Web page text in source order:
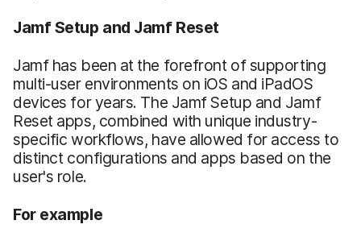
Jamf Setup and Jamf Reset
Jamf has been at the forefront of supporting
multi-user environments on iOS and iPadOS
devices for years. The Jamf Setup and Jamf
Reset apps, combined with unique industry-
specific workflows, have allowed for access to
distinct configurations and apps based on the
user's role.
For example